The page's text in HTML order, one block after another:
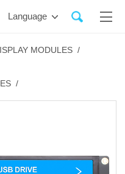
Language
MODULES /
/